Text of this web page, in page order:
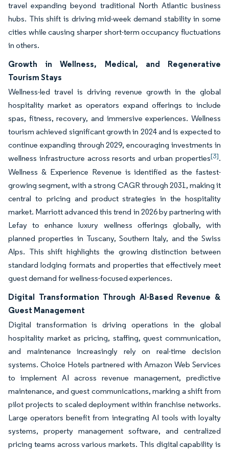
travel expanding beyond traditional North Atlantic business
hubs. This shift is driving mid-week demand stability in some
cities while causing sharper short-term occupancy fluctuations
in others.
Growth in Wellness, Medical, and Regenerative
Tourism Stays
Wellness-led travel is driving revenue growth in the global
hospitality market as operators expand offerings to include
spas, fitness, recovery, and immersive experiences. Wellness
tourism achieved significant growth in 2024 and is expected to
continue expanding through 2029, encouraging investments in
wellness infrastructure across resorts and urban properties[3].
Wellness & Experience Revenue is identified as the fastest-
growing segment, with a strong CAGR through 2031, making it
central to pricing and product strategies in the hospitality
market. Marriott advanced this trend in 2026 by partnering with
Lefay to enhance luxury wellness offerings globally, with
planned properties in Tuscany, Southern Italy, and the Swiss
Alps. This shift highlights the growing distinction between
standard lodging formats and properties that effectively meet
guest demand for wellness-focused experiences.
Digital Transformation Through AI-Based Revenue &
Guest Management
Digital transformation is driving operations in the global
hospitality market as pricing, staffing, guest communication,
and maintenance increasingly rely on real-time decision
systems. Choice Hotels partnered with Amazon Web Services
to implement AI across revenue management, predictive
maintenance, and guest communications, marking a shift from
pilot projects to scaled deployment within franchise networks.
Large operators benefit from integrating AI tools with loyalty
systems, property management software, and centralized
pricing teams across various markets. This digital capability is